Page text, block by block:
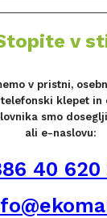
v
v pristni,
klepet in
smo
ali e-naslovu:
40 620